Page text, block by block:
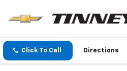
Click To Call Directions